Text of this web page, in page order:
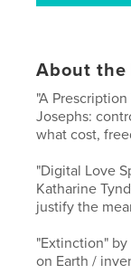
About the
"A
Josephs:
what cost,
"Digital Love
Katharine
justify the
"Extinction"
on Earth /